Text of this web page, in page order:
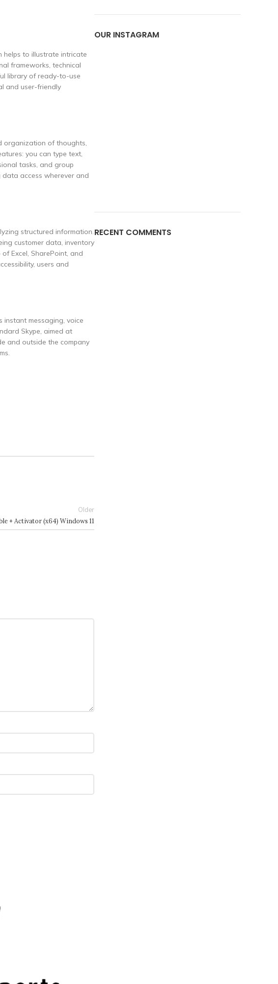
helps to illustrate intricate
frameworks, technical
library of ready-to-use
and user-friendly
organization of thoughts,
you can type text,
tasks, and group
data access wherever and
structured information.
customer data, inventory
Excel, SharePoint, and
users and
messaging, voice
Skype, aimed at
and outside the company
Older
+ Activator (x64) Windows 11
OUR INSTAGRAM
RECENT COMMENTS